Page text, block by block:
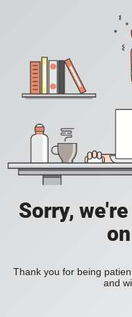
Sorry,
Thank you for being
and